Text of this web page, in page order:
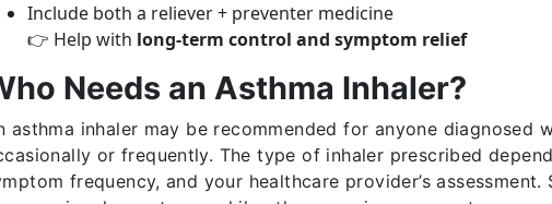
Include both a reliever + preventer medicine
👉 Help with long-term control and symptom relief
Needs an Asthma Inhaler?
asthma inhaler may be recommended for anyone diagnosed
or frequently. The type of inhaler prescribed
frequency, and your healthcare provider’s